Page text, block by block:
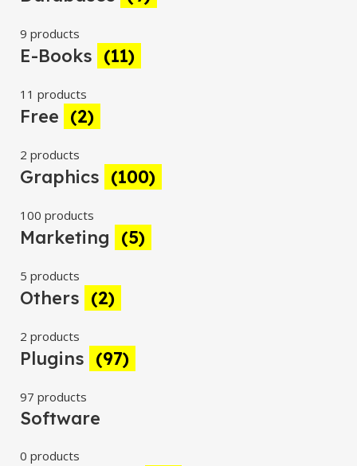
9 products
E-Books (11)
11 products
Free (2)
2 products
Graphics (100)
100 products
Marketing (5)
5 products
Others (2)
2 products
Plugins (97)
97 products
Software
0 products